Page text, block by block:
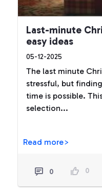
Last-minute
easy ideas
05-12-2025
The last minute
stressful, but
time is possible.
selection...
Read more>
0 0